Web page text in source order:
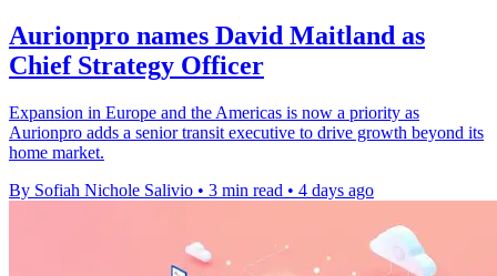
Aurionpro names David Maitland as
Chief Strategy Officer
Expansion in Europe and the Americas is now a priority as
Aurionpro adds a senior transit executive to drive growth beyond its
home market.
By Sofiah Nichole Salivio • 3 min read • 4 days ago